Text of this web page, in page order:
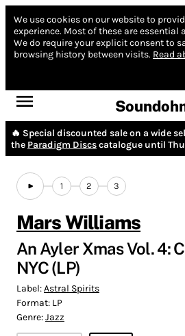
We use cookies on our website to
experience. Most of these are essential
We do require your explicit consent to
browsing history between visits. Read
🔥 Special discounted sale on a wide
the Paradigm Discscatalogue until
1 2 3
Mars Williams
An Ayler Xmas Vol. 4:
NYC (LP)
Label:Astral Spirits
Format: LP
Genre:Jazz